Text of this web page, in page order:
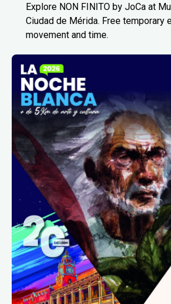
Explore NON FINITO by JoCa at
Ciudad de Mérida. Free temporary
movement and time.